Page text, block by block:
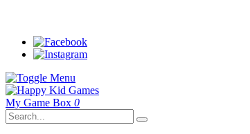
My Game Box 0